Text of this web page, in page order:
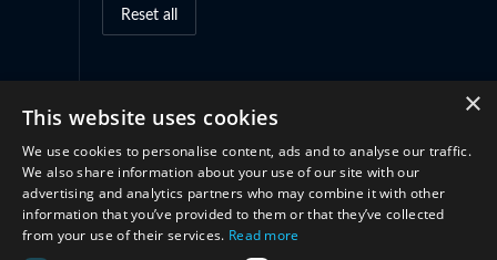
Reset all
Practices and Initiatives (1)
Cooperation (2)
×
This website uses cookies
We use cookies to personalise content, ads and to analyse our traffic.
We also share information about your use of our site with our
advertising and analytics partners who may combine it with other
information that you’ve provided to them or that they’ve collected
from your use of their services. Read more